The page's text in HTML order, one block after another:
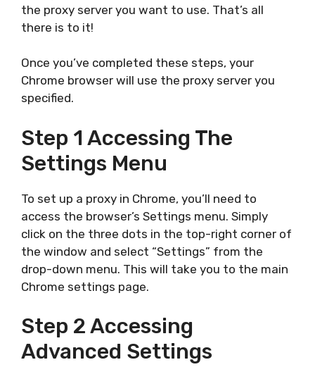
the proxy server you want to use. That’s all
there is to it!
Once you’ve completed these steps, your
Chrome browser will use the proxy server you
specified.
Step 1 Accessing The
Settings Menu
To set up a proxy in Chrome, you’ll need to
access the browser’s Settings menu. Simply
click on the three dots in the top-right corner of
the window and select “Settings” from the
drop-down menu. This will take you to the main
Chrome settings page.
Step 2 Accessing
Advanced Settings